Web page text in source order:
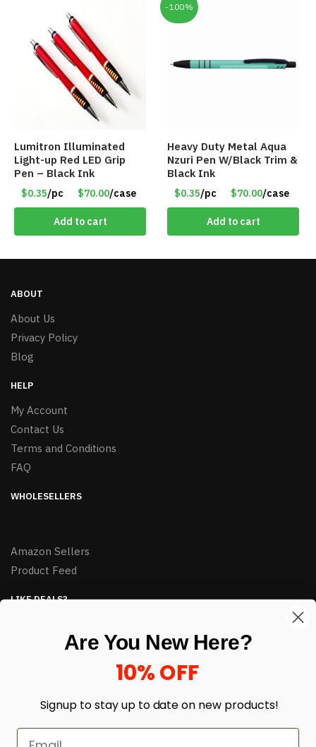
Lumitron Illuminated
Light-up Red LED Grip
Pen – Black Ink
$0.35/pc $70.00/case
Add to cart
-100%
Heavy Duty Metal Aqua
Nzuri Pen W/Black Trim &
Black Ink
$0.35/pc $70.00/case
Add to cart
ABOUT
About Us
Privacy Policy
Blog
HELP
My Account
Contact Us
Terms and Conditions
FAQ
WHOLESELLERS
Amazon Sellers
Product Feed
LIKE DEALS?
Are You New Here?
10% OFF
Signup to stay up to date on new products!